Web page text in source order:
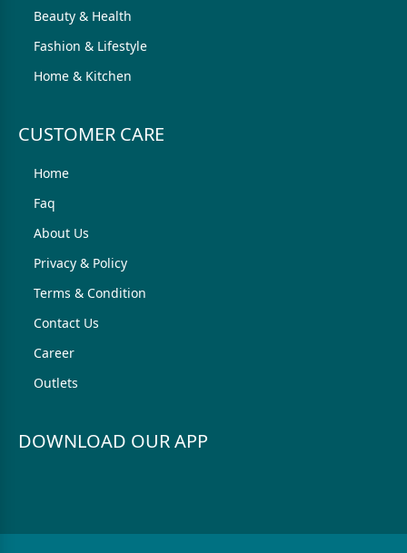
Beauty & Health
Fashion & Lifestyle
Home & Kitchen
CUSTOMER CARE
Home
Faq
About Us
Privacy & Policy
Terms & Condition
Contact Us
Career
Outlets
DOWNLOAD OUR APP